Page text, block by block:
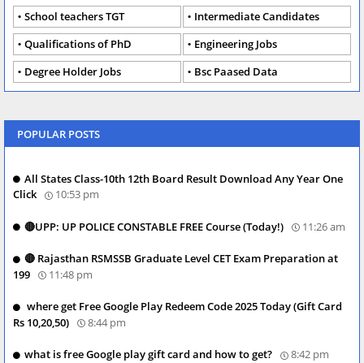
School teachers TGT
Intermediate Candidates
Qualifications of PhD
Engineering Jobs
Degree Holder Jobs
Bsc Paased Data
POPULAR POSTS
All States Class-10th 12th Board Result Download Any Year One
Click
10:53 pm
🔴UPP: UP POLICE CONSTABLE FREE Course (Today!) 11:26 am
🔴 Rajasthan RSMSSB Graduate Level CET Exam Preparation at
199
11:48 pm
where get Free Google Play Redeem Code 2025 Today (Gift Card
Rs 10,20,50)
8:44 pm
what is free Google play gift card and how to get? 8:42 pm